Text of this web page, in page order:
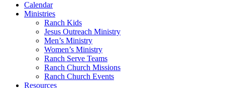
Calendar
Ministries
Ranch Kids
Jesus Outreach Ministry
Men’s Ministry
Women’s Ministry
Ranch Serve Teams
Ranch Church Missions
Ranch Church Events
Resources